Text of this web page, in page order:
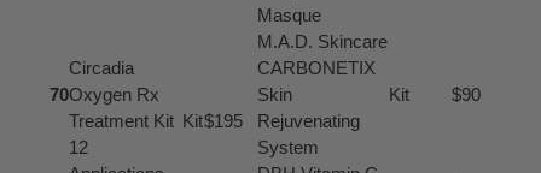
Masque
70
Circadia
Oxygen Rx
Treatment Kit
12
Kit$195
M.A.D. Skincare
CARBONETIX
Skin
Rejuvenating
System
Kit $90